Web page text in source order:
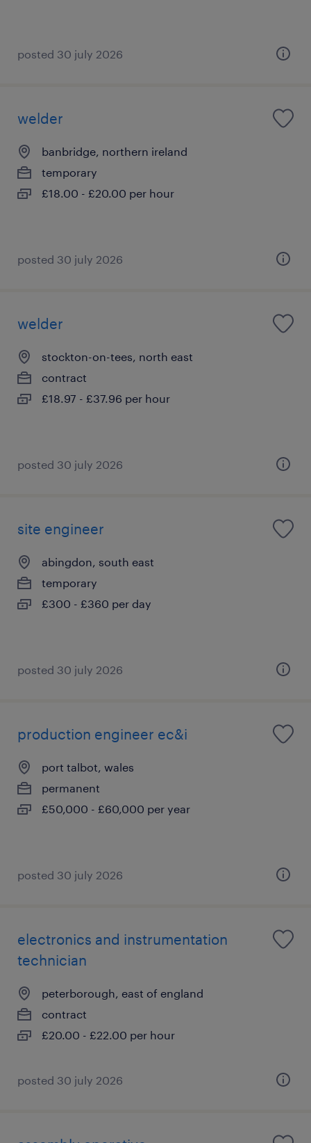
posted 30 july 2026
welder
banbridge, northern ireland
temporary
£18.00 - £20.00 per hour
posted 30 july 2026
welder
stockton-on-tees, north east
contract
£18.97 - £37.96 per hour
posted 30 july 2026
site engineer
abingdon, south east
temporary
£300 - £360 per day
posted 30 july 2026
production engineer ec&i
port talbot, wales
permanent
£50,000 - £60,000 per year
posted 30 july 2026
electronics and instrumentation
technician
peterborough, east of england
contract
£20.00 - £22.00 per hour
posted 30 july 2026